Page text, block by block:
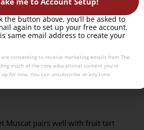
Muscat pairs well with fruit tart
the button above, you’ll be asked to
again to set up your free account.
same email address to create your
consenting to receive marketing emails from The
much of the core educational content you’re
for now. You can unsubscribe at any time.